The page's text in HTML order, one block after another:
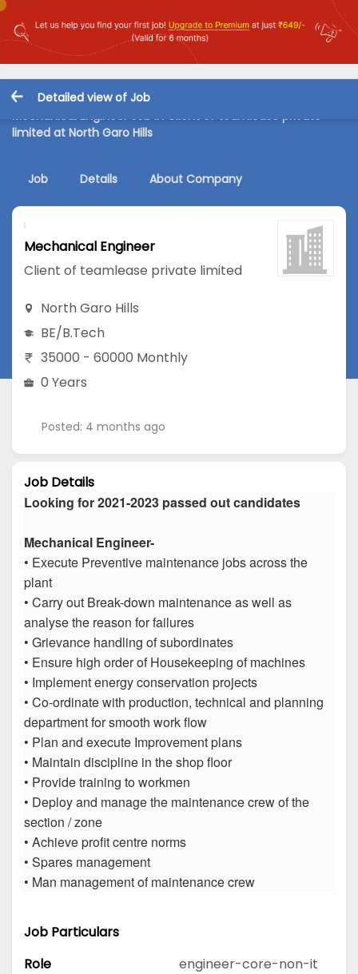
Detailed view of Job
Mechanical Engineer Job in Client of teamlease private
limited at North Garo Hills
Job Details About Company
Mechanical Engineer
Client of teamlease private limited
North Garo Hills
BE/B.Tech
35000 - 60000 Monthly
0 Years
Posted: 4 months ago
Job Details
Looking for 2021-2023 passed out candidates
Mechanical Engineer-
• Execute Preventive maintenance jobs across the
plant
• Carry out Break-down maintenance as well as
analyse the reason for failures
• Grievance handling of subordinates
• Ensure high order of Housekeeping of machines
• Implement energy conservation projects
• Co-ordinate with production, technical and planning
department for smooth work flow
• Plan and execute Improvement plans
• Maintain discipline in the shop floor
• Provide training to workmen
• Deploy and manage the maintenance crew of the
section / zone
• Achieve profit centre norms
• Spares management
• Man management of maintenance crew
Job Particulars
Role
engineer-core-non-it